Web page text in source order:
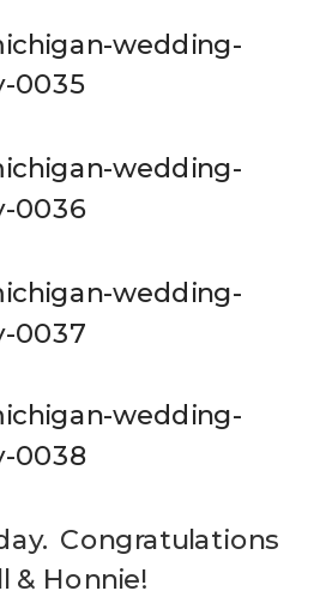
Congratulations
& Honnie!